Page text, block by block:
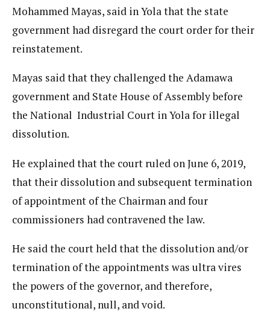
Mohammed Mayas, said in Yola that the state
government had disregard the court order for their
reinstatement.
Mayas said that they challenged the Adamawa
government and State House of Assembly before
the National Industrial Court in Yola for illegal
dissolution.
He explained that the court ruled on June 6, 2019,
that their dissolution and subsequent termination
of appointment of the Chairman and four
commissioners had contravened the law.
He said the court held that the dissolution and/or
termination of the appointments was ultra vires
the powers of the governor, and therefore,
unconstitutional, null, and void.